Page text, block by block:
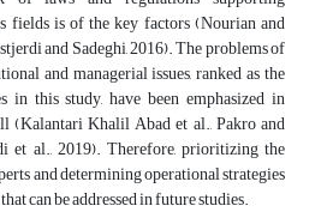
fields is of the key factors (Nourian and
and Sadeghi, 2016). The problems of
and managerial issues, ranked as the
in this study, have been emphasized in
(Kalantari Khalil Abad et al., Pakro and
et al., 2019). Therefore, prioritizing the
and determining operational strategies
can be addressed in future studies.